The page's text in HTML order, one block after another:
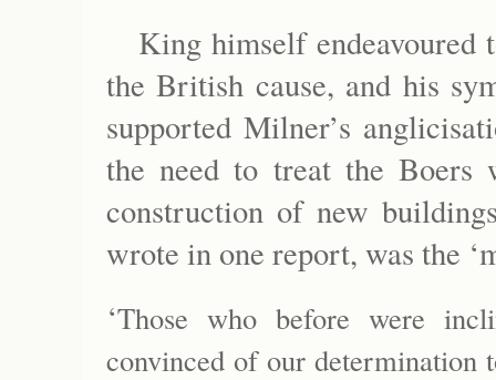
King himself endeavoured
the British cause, and his
supported Milner’s
the need to treat the Boers
construction of new
wrote in one report, was the
‘Those who before were
convinced of our determination